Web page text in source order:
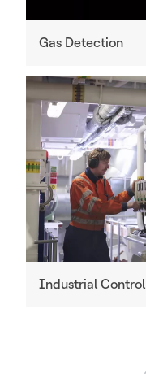
Gas Detection
Industrial Control